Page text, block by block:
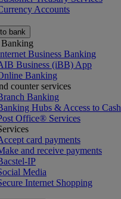
Accounts
bank
Business Banking
Business (iBB) App
Banking
counter services
Banking
Hubs & Access to Cash
Office® Services
card payments
and receive payments
IP
Media
Internet Shopping